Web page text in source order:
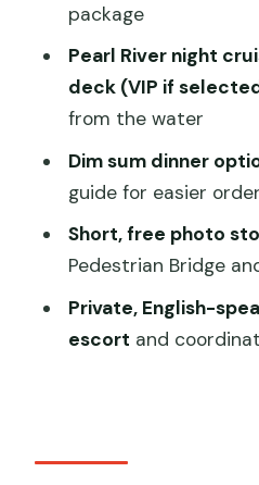
Perspective You
The Walk-Through
Huacheng Square,
Dim Sum Dinner
Becomes Part of
Guide Quality:
Value of Real
Who Should Book
Might Skip It)
Should You Book
How long is the
package
Pearl River night
deck (VIP if
from the water
Dim sum dinner
guide for easier
Short, free photo
Pedestrian Bridge
Private, English-
escort and